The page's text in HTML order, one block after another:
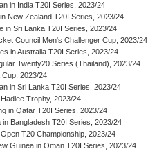
in India T20I Series, 2023/24
New Zealand T20I Series, 2023/24
in Sri Lanka T20I Series, 2023/24
Council Men's Challenger Cup, 2023/24
in Australia T20I Series, 2023/24
Twenty20 Series (Thailand), 2023/24
Cup, 2023/24
in Sri Lanka T20I Series, 2023/24
Trophy, 2023/24
in Qatar T20I Series, 2023/24
in Bangladesh T20I Series, 2023/24
T20 Championship, 2023/24
Guinea in Oman T20I Series, 2023/24